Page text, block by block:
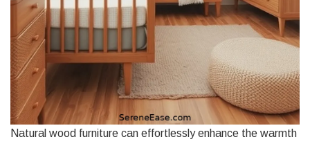
Natural wood furniture can effortlessly enhance the warmth